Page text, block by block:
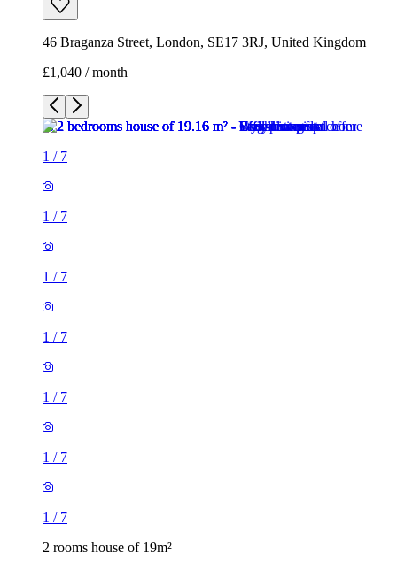
46 Braganza Street, London, SE17 3RJ, United Kingdom
£1,040 / month
1 / 7
1 / 7
1 / 7
1 / 7
1 / 7
1 / 7
1 / 7
2 rooms house of 19m²